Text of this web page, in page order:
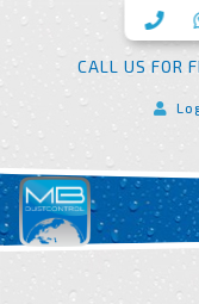
CALL US FOR